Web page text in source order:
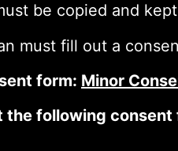
be copied and
must fill out a
form: Minor
the following consent